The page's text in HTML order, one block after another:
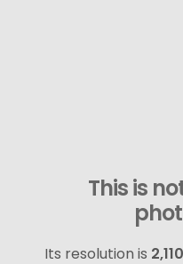
This is
Its resolution is